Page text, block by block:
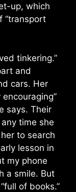
up, which
“transport
tinkering.”
and
cars. Her
says. Their
time she
to search
lesson in
my phone
a smile. But
of books.”